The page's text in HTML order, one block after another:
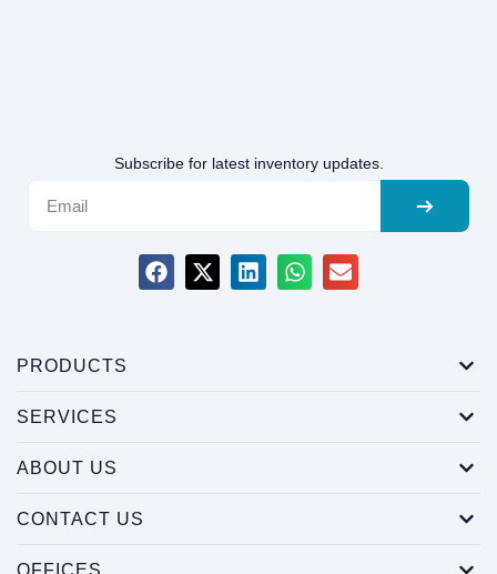
Subscribe for latest inventory updates.
PRODUCTS
SERVICES
ABOUT US
CONTACT US
OFFICES